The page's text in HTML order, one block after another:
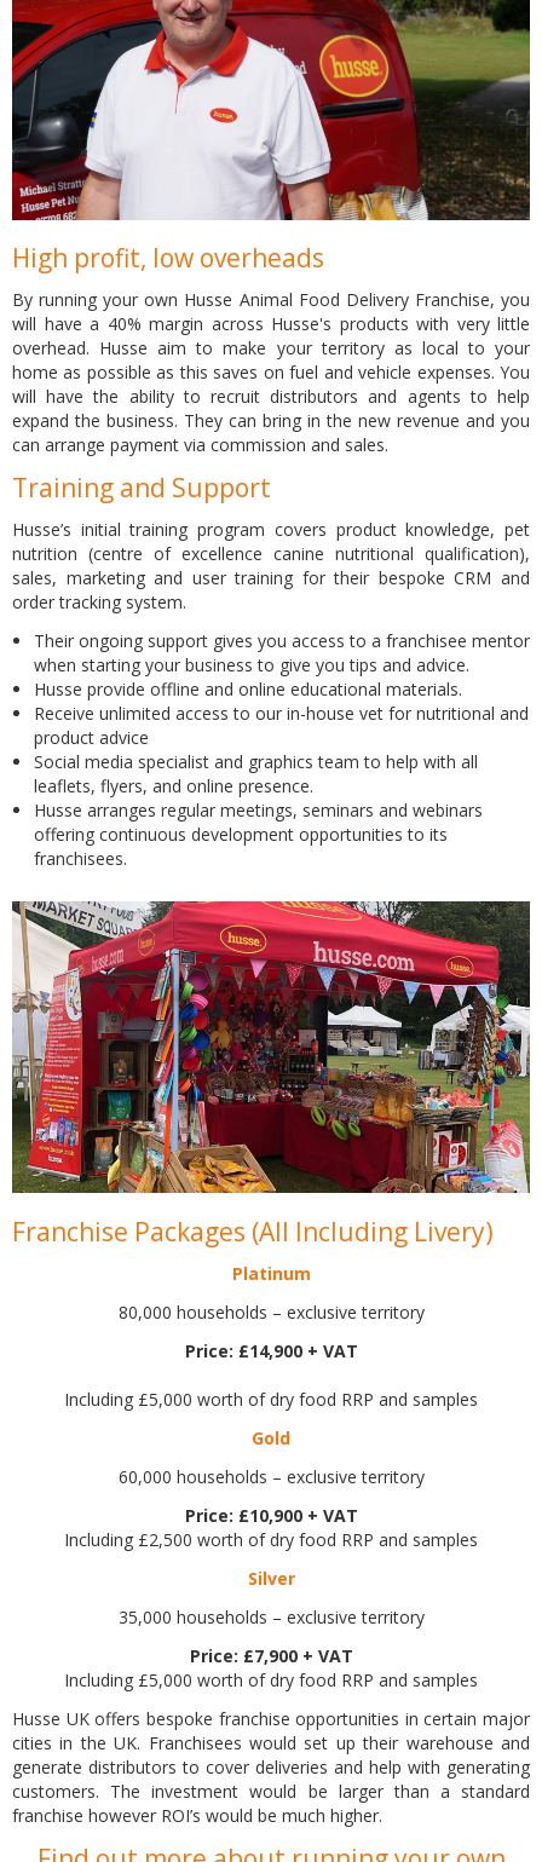
High profit, low overheads
By running your own Husse Animal Food Delivery Franchise, you
will have a 40% margin across Husse's products with very little
overhead. Husse aim to make your territory as local to your
home as possible as this saves on fuel and vehicle expenses. You
will have the ability to recruit distributors and agents to help
expand the business. They can bring in the new revenue and you
can arrange payment via commission and sales.
Training and Support
Husse’s initial training program covers product knowledge, pet
nutrition (centre of excellence canine nutritional qualification),
sales, marketing and user training for their bespoke CRM and
order tracking system.
Their ongoing support gives you access to a franchisee mentor
when starting your business to give you tips and advice.
Husse provide offline and online educational materials.
Receive unlimited access to our in-house vet for nutritional and
product advice
Social media specialist and graphics team to help with all
leaflets, flyers, and online presence.
Husse arranges regular meetings, seminars and webinars
offering continuous development opportunities to its
franchisees.
Franchise Packages (All Including Livery)
Platinum
80,000 households – exclusive territory
Price: £14,900 + VAT
Including £5,000 worth of dry food RRP and samples
Gold
60,000 households – exclusive territory
Price: £10,900 + VAT
Including £2,500 worth of dry food RRP and samples
Silver
35,000 households – exclusive territory
Price: £7,900 + VAT
Including £5,000 worth of dry food RRP and samples
Husse UK offers bespoke franchise opportunities in certain major
cities in the UK. Franchisees would set up their warehouse and
generate distributors to cover deliveries and help with generating
customers. The investment would be larger than a standard
franchise however ROI’s would be much higher.